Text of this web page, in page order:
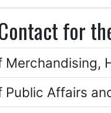
for
Affairs